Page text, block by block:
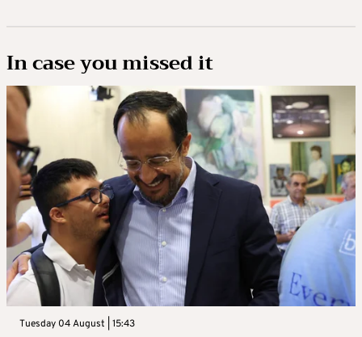
In case you missed it
Tuesday 04 August | 15:43